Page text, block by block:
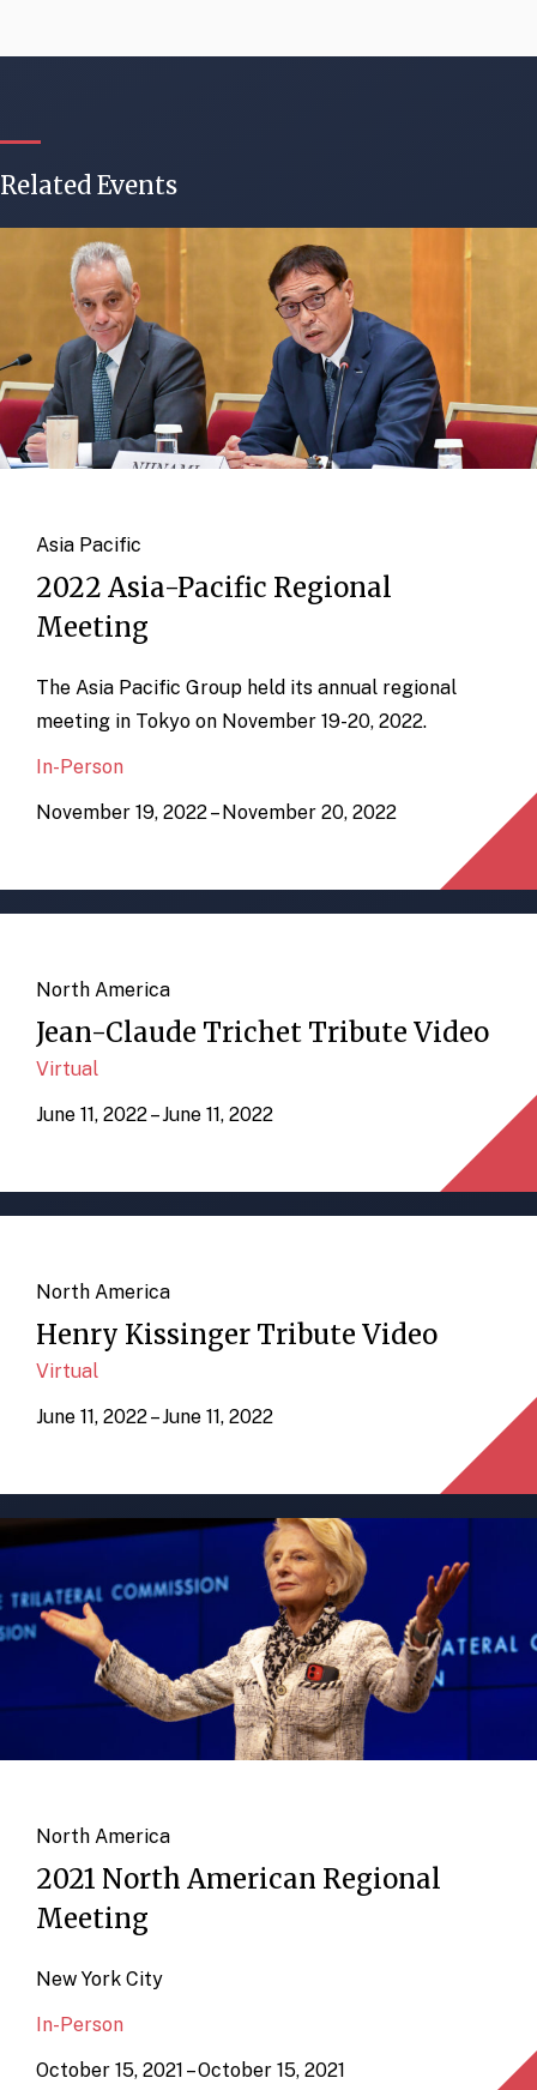
Related Events
Asia Pacific
2022 Asia-Pacific Regional
Meeting
The Asia Pacific Group held its annual regional
meeting in Tokyo on November 19-20, 2022.
In-Person
November 19, 2022 – November 20, 2022
North America
Jean-Claude Trichet Tribute Video
Virtual
June 11, 2022 – June 11, 2022
North America
Henry Kissinger Tribute Video
Virtual
June 11, 2022 – June 11, 2022
North America
2021 North American Regional
Meeting
New York City
In-Person
October 15, 2021 – October 15, 2021